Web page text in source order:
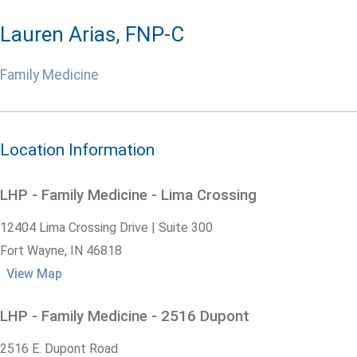
Lauren Arias, FNP-C
Family Medicine
Location Information
LHP - Family Medicine - Lima Crossing
12404 Lima Crossing Drive | Suite 300
Fort Wayne, IN 46818
View Map
LHP - Family Medicine - 2516 Dupont
2516 E. Dupont Road